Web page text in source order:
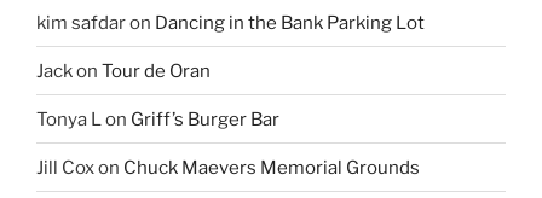
kim safdaron Dancing in the Bank Parking Lot
Jackon Tour de Oran
Tonya Lon Griff’s Burger Bar
Jill Coxon Chuck Maevers Memorial Grounds